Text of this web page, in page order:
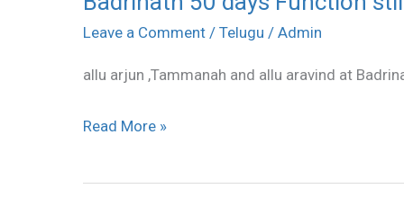
Leave a Comment / Telugu / Admin
allu arjun ,Tammanah and allu aravind at
50
Function
Read More »